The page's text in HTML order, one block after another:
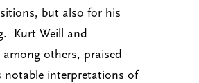
but also for his
Kurt Weill and
among others, praised
notable interpretations of